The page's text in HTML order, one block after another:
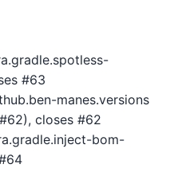
#63
manes.versions
closes #62
bom-